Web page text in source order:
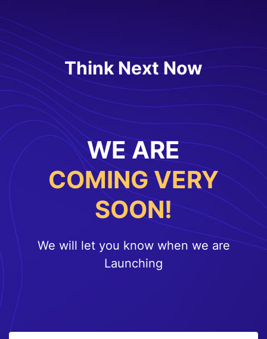
Think Next Now
WE ARE
COMING VERY
SOON!
We will let you know when we are
Launching